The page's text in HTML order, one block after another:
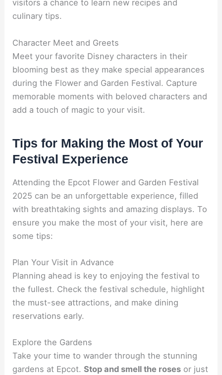
visitors a chance to learn new recipes and
culinary tips.
Character Meet and Greets
Meet your favorite Disney characters in their
blooming best as they make special appearances
during the Flower and Garden Festival. Capture
memorable moments with beloved characters and
add a touch of magic to your visit.
Tips for Making the Most of Your
Festival Experience
Attending the Epcot Flower and Garden Festival
2025 can be an unforgettable experience, filled
with breathtaking sights and amazing displays. To
ensure you make the most of your visit, here are
some tips:
Plan Your Visit in Advance
Planning ahead is key to enjoying the festival to
the fullest. Check the festival schedule, highlight
the must-see attractions, and make dining
reservations early.
Explore the Gardens
Take your time to wander through the stunning
gardens at Epcot.Stop and smell the roses or just